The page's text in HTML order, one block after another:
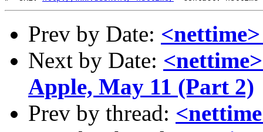
Prev by Date:
Next by Date:
Apple, May 11 (Part 2)
Prev by thread: